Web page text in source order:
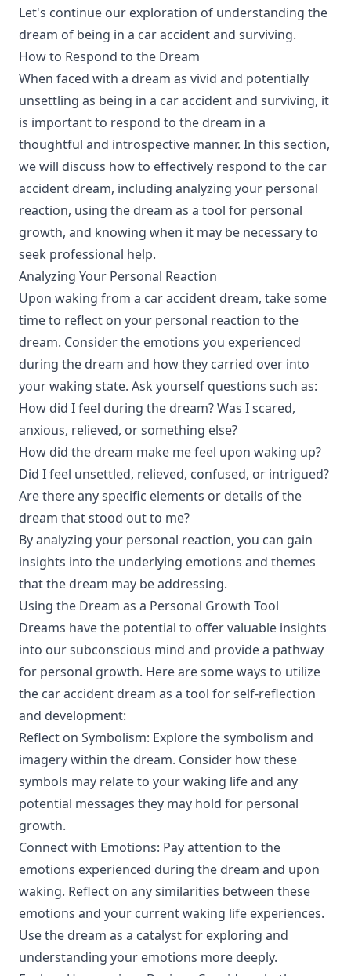
Let's continue our exploration of understanding the
dream of being in a car accident and surviving.
How to Respond to the Dream
When faced with a dream as vivid and potentially
unsettling as being in a car accident and surviving, it
is important to respond to the dream in a
thoughtful and introspective manner. In this section,
we will discuss how to effectively respond to the car
accident dream, including analyzing your personal
reaction, using the dream as a tool for personal
growth, and knowing when it may be necessary to
seek professional help.
Analyzing Your Personal Reaction
Upon waking from a car accident dream, take some
time to reflect on your personal reaction to the
dream. Consider the emotions you experienced
during the dream and how they carried over into
your waking state. Ask yourself questions such as:
How did I feel during the dream? Was I scared,
anxious, relieved, or something else?
How did the dream make me feel upon waking up?
Did I feel unsettled, relieved, confused, or intrigued?
Are there any specific elements or details of the
dream that stood out to me?
By analyzing your personal reaction, you can gain
insights into the underlying emotions and themes
that the dream may be addressing.
Using the Dream as a Personal Growth Tool
Dreams have the potential to offer valuable insights
into our subconscious mind and provide a pathway
for personal growth. Here are some ways to utilize
the car accident dream as a tool for self-reflection
and development:
Reflect on Symbolism: Explore the symbolism and
imagery within the dream. Consider how these
symbols may relate to your waking life and any
potential messages they may hold for personal
growth.
Connect with Emotions: Pay attention to the
emotions experienced during the dream and upon
waking. Reflect on any similarities between these
emotions and your current waking life experiences.
Use the dream as a catalyst for exploring and
understanding your emotions more deeply.